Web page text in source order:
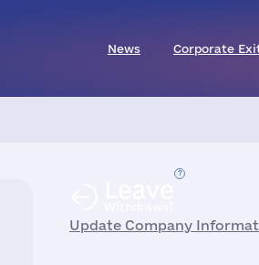
News Corporate
Update Company